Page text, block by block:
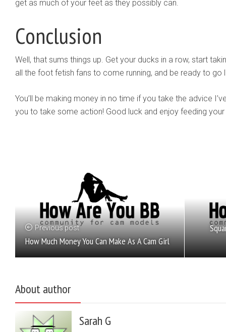
get as much of your feet as they possibly can.
Conclusion
Well, that sums things up. Get your ducks in a row, start
all the foot fetish fans to come running, and be ready to go
You’ll be making money in no time if you take the advice
you to take some action! Good luck and enjoy feeding
Previous post
How Much Money You Can Make As A Cam Girl
About author
Sarah G